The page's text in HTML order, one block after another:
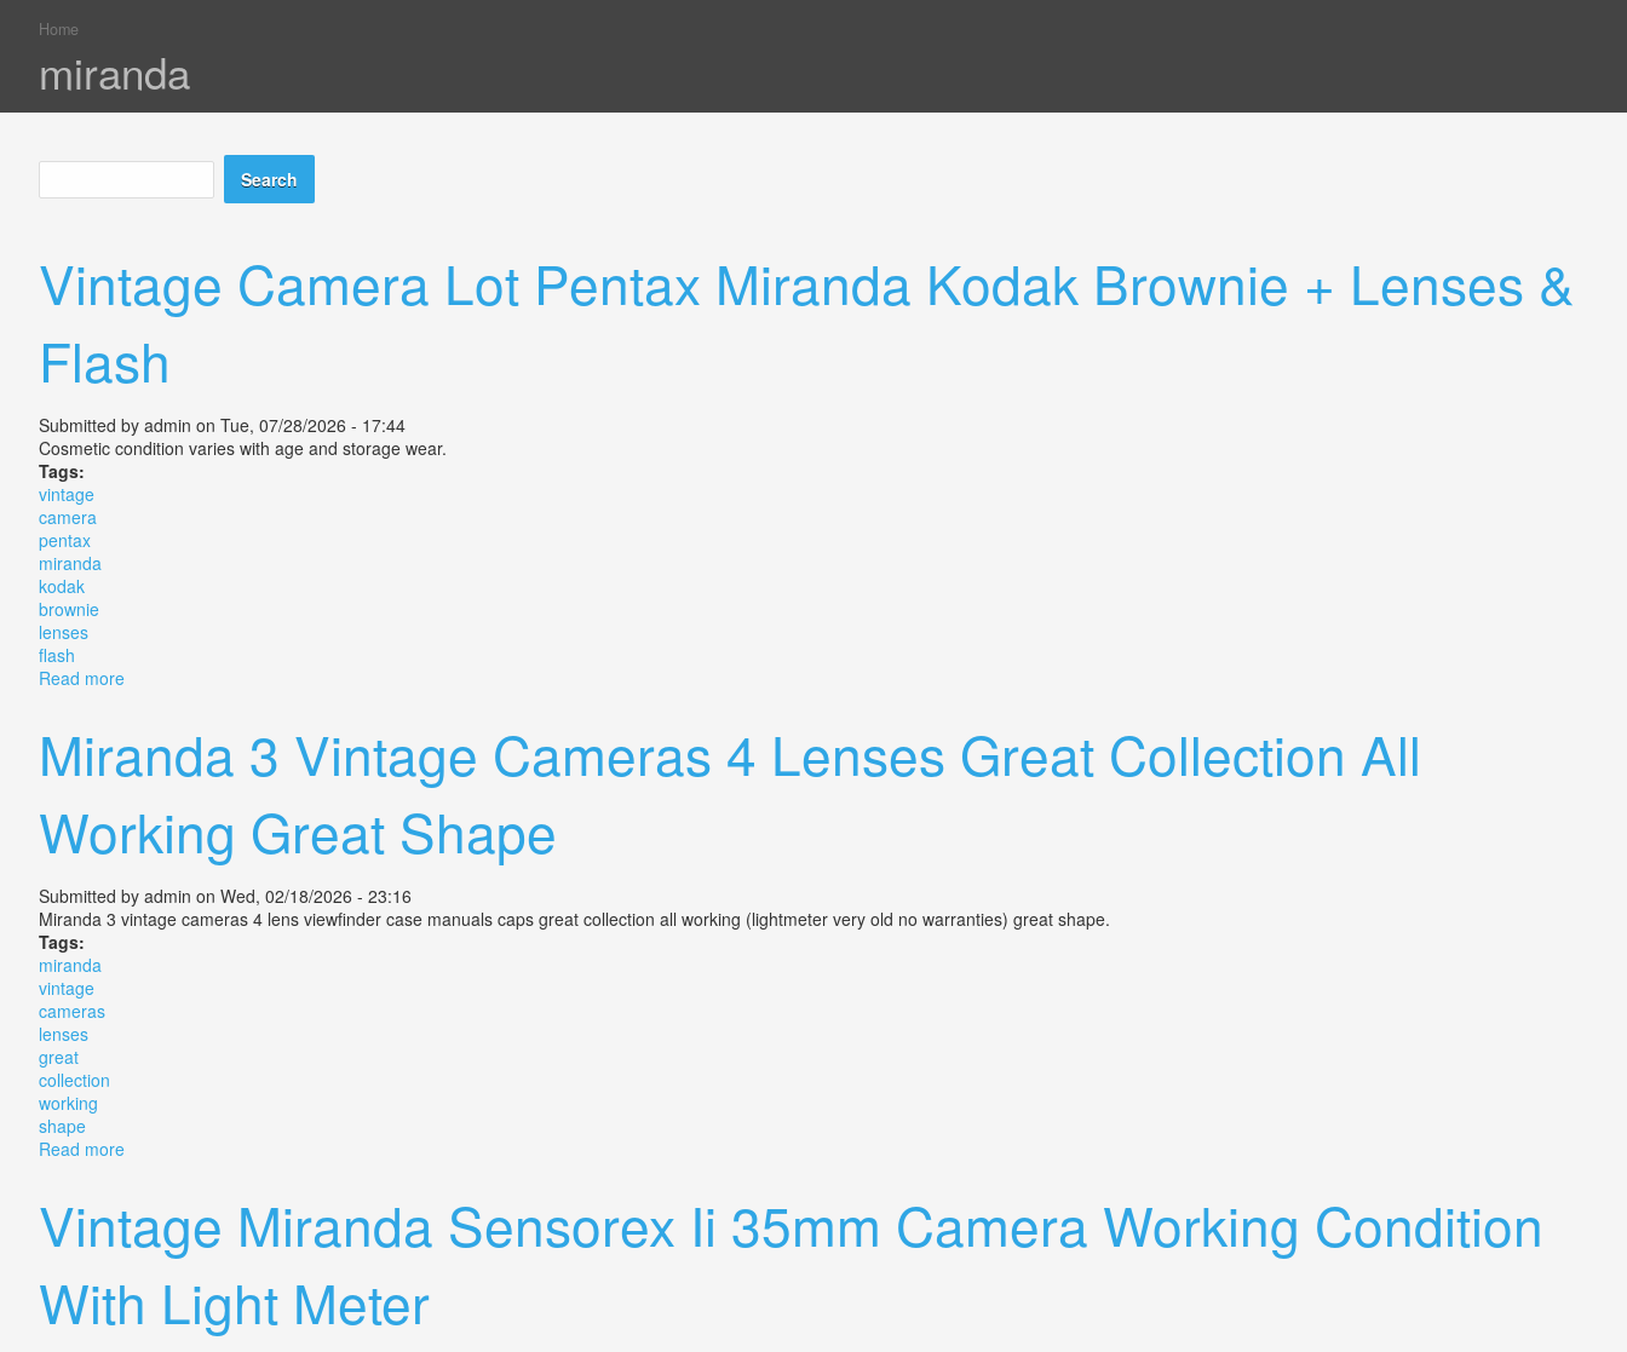
You are here
Home
miranda
Search form
Search
Vintage Camera Lot Pentax Miranda Kodak Brownie + Lenses &
Flash
Submitted by admin on Tue, 07/28/2026 - 17:44
Cosmetic condition varies with age and storage wear.
Tags:
vintage
camera
pentax
miranda
kodak
brownie
lenses
flash
Read moreabout Vintage Camera Lot Pentax Miranda Kodak Brownie + Lenses & Flash
Miranda 3 Vintage Cameras 4 Lenses Great Collection All
Working Great Shape
Submitted by admin on Wed, 02/18/2026 - 23:16
Miranda 3 vintage cameras 4 lens viewfinder case manuals caps great collection all working (lightmeter very old no warranties) great shape.
Tags:
miranda
vintage
cameras
lenses
great
collection
working
shape
Read moreabout Miranda 3 Vintage Cameras 4 Lenses Great Collection All Working Great Shape
Vintage Miranda Sensorex Ii 35mm Camera Working Condition
With Light Meter